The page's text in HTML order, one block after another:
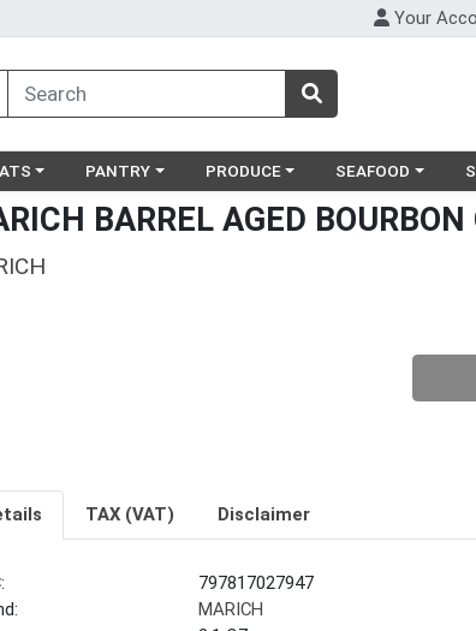
Your
a category menu
Choose a category menu
PANTRY Choose a category menu
PRODUCE Choose a
SEAFOOD
BARREL AGED
TAX (VAT) Disclaimer
797817027947
MARICH